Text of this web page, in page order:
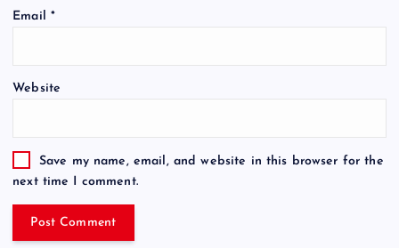
Email *
Website
Save my name, email, and website in this browser for the
next time I comment.